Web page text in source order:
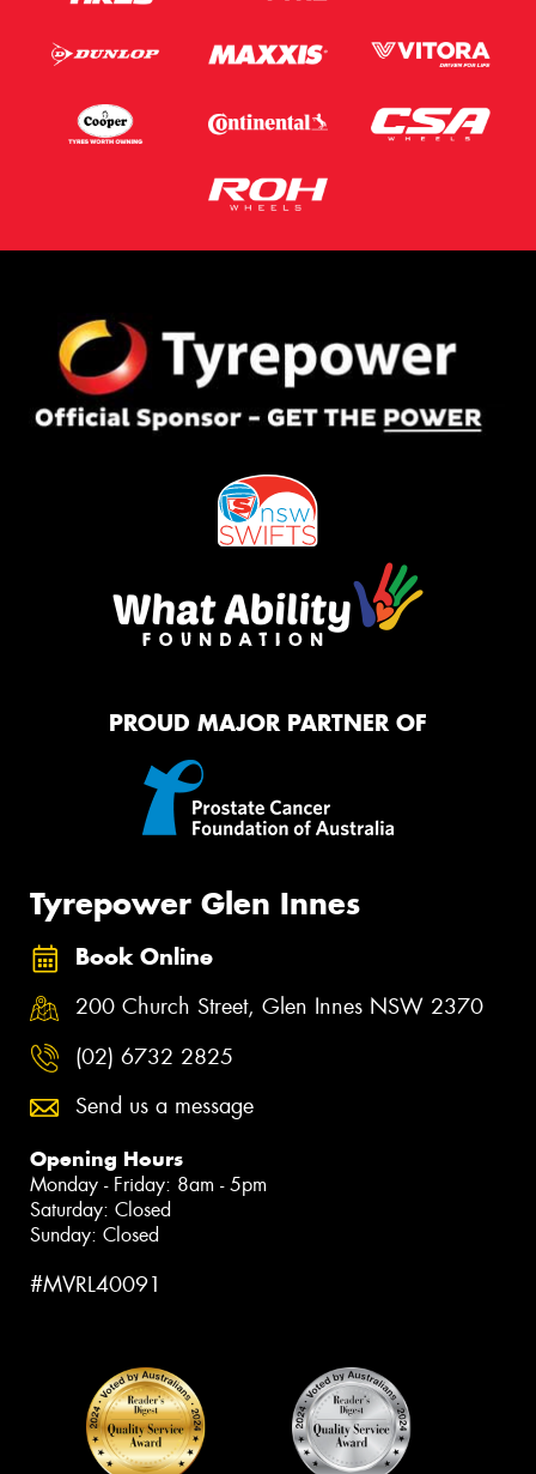
PROUD MAJOR PARTNER OF
Tyrepower Glen Innes
Book Online
200 Church Street, Glen Innes NSW 2370
(02) 6732 2825
Send us a message
Opening Hours
Monday - Friday: 8am - 5pm
Saturday: Closed
Sunday: Closed
#MVRL40091